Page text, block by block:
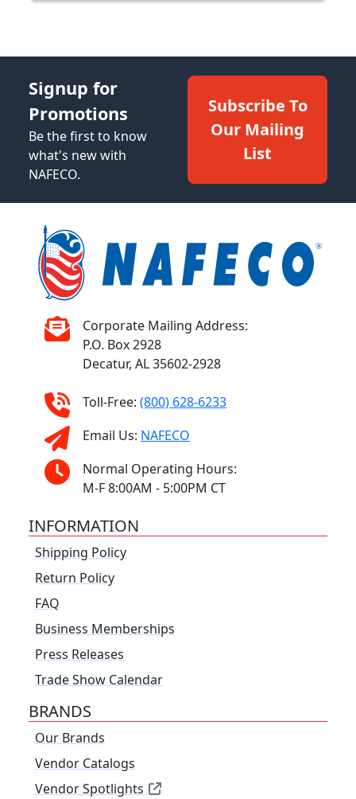
Signup for
Promotions
Be the first to know
what's new with
NAFECO.
Subscribe To
Our Mailing
List
Corporate Mailing Address:
P.O. Box 2928
Decatur, AL 35602-2928
Toll-Free: (800) 628-6233
Email Us: NAFECO
Normal Operating Hours:
M-F 8:00AM - 5:00PM CT
INFORMATION
Shipping Policy
Return Policy
FAQ
Business Memberships
Press Releases
Trade Show Calendar
BRANDS
Our Brands
Vendor Catalogs
Vendor Spotlights